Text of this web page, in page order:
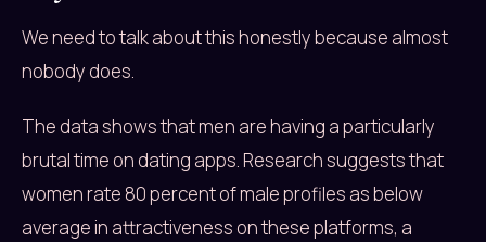
We need to talk about this honestly because almost
nobody does.
The data shows that men are having a particularly
brutal time on dating apps. Research suggests that
women rate 80 percent of male profiles as below
average in attractiveness on these platforms, a